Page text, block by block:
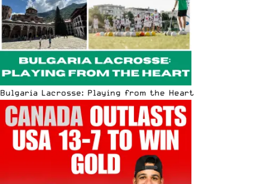
Bulgaria Lacrosse: Playing from the Heart